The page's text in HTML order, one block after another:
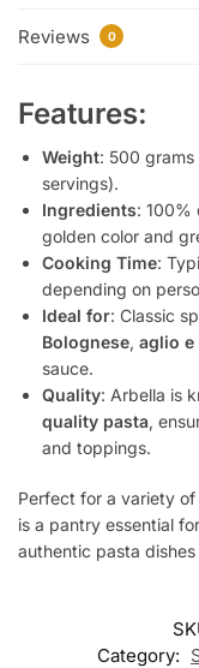
Reviews 0
Features:
Weight: 500
servings).
Ingredients: 100%
golden color and
Cooking Time:
depending on
Ideal for: Classic
Bolognese, aglio e
sauce.
Quality: Arbella is
quality pasta,
and toppings.
Perfect for a variety
is a pantry essential
authentic pasta dishes
Category: